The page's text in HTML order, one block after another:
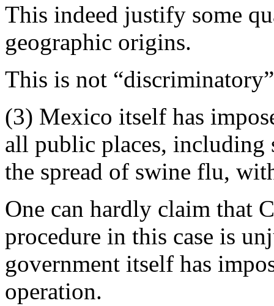
This indeed justify some
geographic origins.
This is not
(3) Mexico itself has
all public places, including
the spread of swine flu,
One can hardly claim that
procedure in this case is
government itself has
operation.